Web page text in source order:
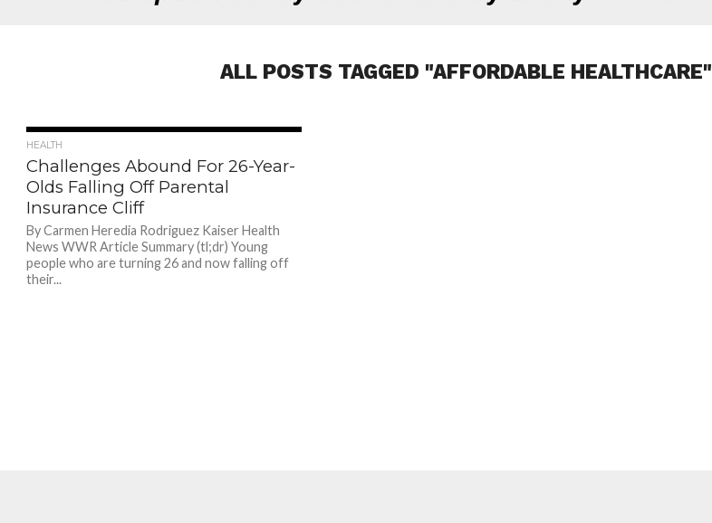
ALL POSTS TAGGED "AFFORDABLE HEALTHCARE"
HEALTH
Challenges Abound For 26-Year-
Olds Falling Off Parental
Insurance Cliff
By Carmen Heredia Rodriguez Kaiser Health
News WWR Article Summary (tl;dr) Young
people who are turning 26 and now falling off
their...